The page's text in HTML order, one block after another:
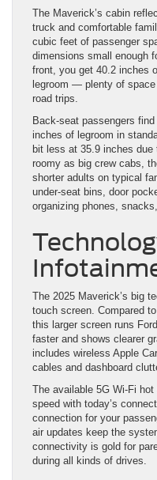
The Maverick’s cabin
truck and comfortable
cubic feet of passenger
dimensions small enough
front, you get 40.2 inches
legroom — plenty of
road trips.
Back-seat passengers
inches of legroom in
bit less at 35.9 inches
roomy as big crew cabs,
shorter adults on typical
under-seat bins, door
organizing phones,
The 2025 Maverick’s big
touch screen. Compared
this larger screen runs
faster and shows clearer
includes wireless Apple
cables and dashboard
The available 5G Wi-Fi
speed with today’s
connection for your
air updates keep the
connectivity is gold for
during all kinds of drives.